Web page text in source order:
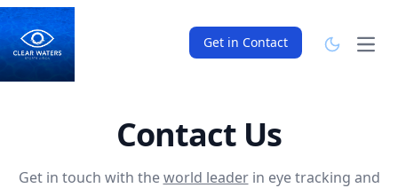
Get in Contact
Contact Us
Get in touch with theworld leaderin eye tracking and